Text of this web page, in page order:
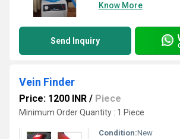
Know More
Send Inquiry
Vein Finder
Price: 1200 INR / Piece
Minimum Order Quantity : 1 Piece
Condition:New